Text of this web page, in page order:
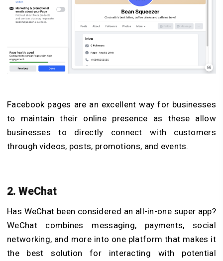
Facebook pages are an excellent way for businesses
to maintain their online presence as these allow
businesses to directly connect with customers
through videos, posts, promotions, and events.
2. WeChat
Has WeChat been considered an all-in-one super app?
WeChat combines messaging, payments, social
networking, and more into one platform that makes it
the best solution for interacting with potential